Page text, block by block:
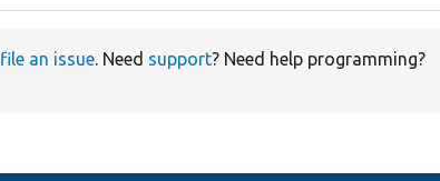
file an issue. Need support? Need help programming?